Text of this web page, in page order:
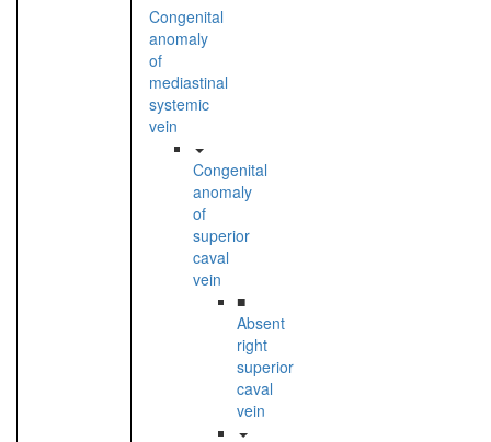
Congenital
anomaly
of
mediastinal
systemic
vein
Congenital
anomaly
of
superior
caval
vein
■
Absent
right
superior
caval
vein